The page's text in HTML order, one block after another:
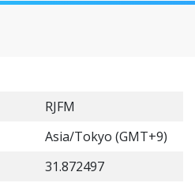
RJFM
Asia/Tokyo (GMT+9)
31.872497